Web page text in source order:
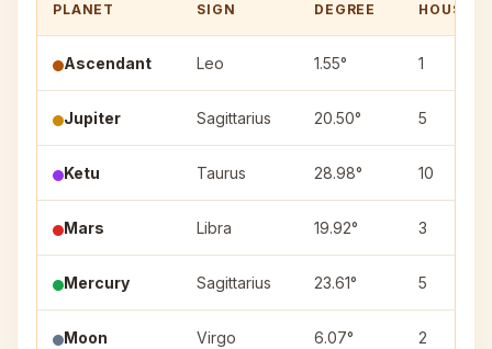
PLANET SIGN DEGREE HOUSE
Ascendant Leo 1.55° 1
Jupiter Sagittarius 20.50° 5
Ketu Taurus 28.98° 10
Mars Libra 19.92° 3
Mercury Sagittarius 23.61° 5
Moon Virgo 6.07° 2